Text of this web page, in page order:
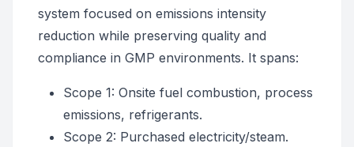
system focused on emissions intensity
reduction while preserving quality and
compliance in GMP environments. It spans:
Scope 1: Onsite fuel combustion, process
emissions, refrigerants.
Scope 2: Purchased electricity/steam.